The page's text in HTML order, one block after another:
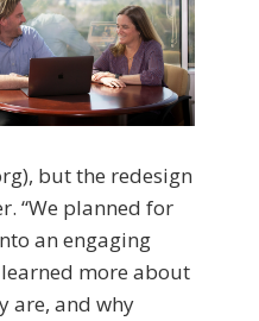
but the redesign
“We planned for
an engaging
more about
are, and why